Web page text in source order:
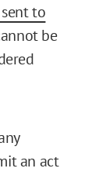
to
be
an act